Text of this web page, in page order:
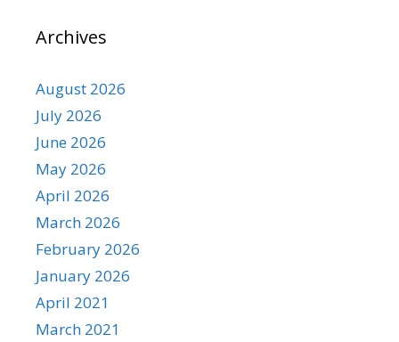
Archives
August 2026
July 2026
June 2026
May 2026
April 2026
March 2026
February 2026
January 2026
April 2021
March 2021